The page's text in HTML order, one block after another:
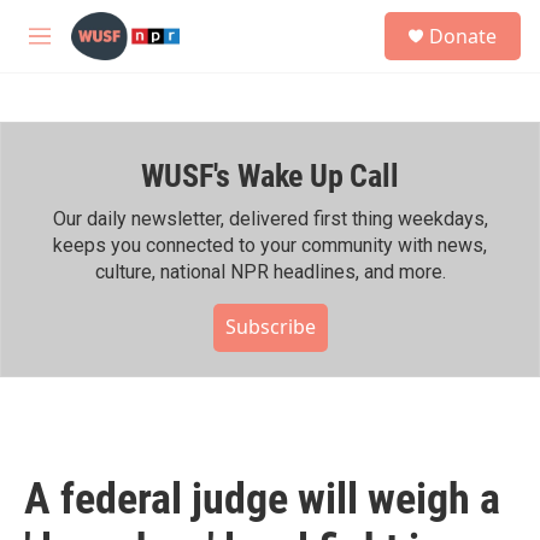
Skip to main content
M
h
Donate
WUSF's Wake Up Call
Our daily newsletter, delivered first thing weekdays,
keeps you connected to your community with news,
culture, national NPR headlines, and more.
Subscribe
A federal judge will weigh a